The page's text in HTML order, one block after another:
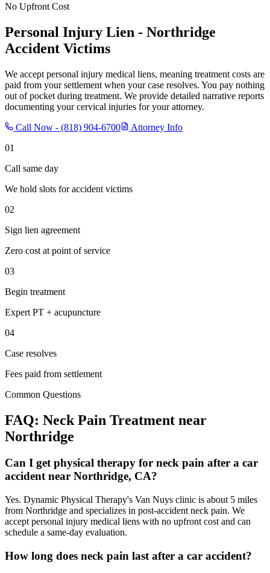
No Upfront Cost
Personal Injury Lien - Northridge
Accident Victims
We accept personal injury medical liens, meaning treatment costs are
paid from your settlement when your case resolves. You pay nothing
out of pocket during treatment. We provide detailed narrative reports
documenting your cervical injuries for your attorney.
Call Now - (818) 904-6700
Attorney Info
01
Call same day
We hold slots for accident victims
02
Sign lien agreement
Zero cost at point of service
03
Begin treatment
Expert PT + acupuncture
04
Case resolves
Fees paid from settlement
Common Questions
FAQ: Neck Pain Treatment near
Northridge
Can I get physical therapy for neck pain after a car
accident near Northridge, CA?
Yes. Dynamic Physical Therapy's Van Nuys clinic is about 5 miles
from Northridge and specializes in post-accident neck pain. We
accept personal injury medical liens with no upfront cost and can
schedule a same-day evaluation.
How long does neck pain last after a car accident?